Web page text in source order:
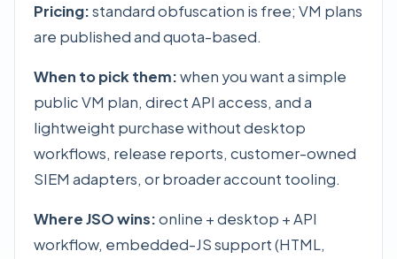
Pricing:standard obfuscation is free; VM plans
are published and quota-based.
When to pick them:when you want a simple
public VM plan, direct API access, and a
lightweight purchase without desktop
workflows, release reports, customer-owned
SIEM adapters, or broader account tooling.
Where JSO wins:online + desktop + API
workflow, embedded-JS support (HTML,